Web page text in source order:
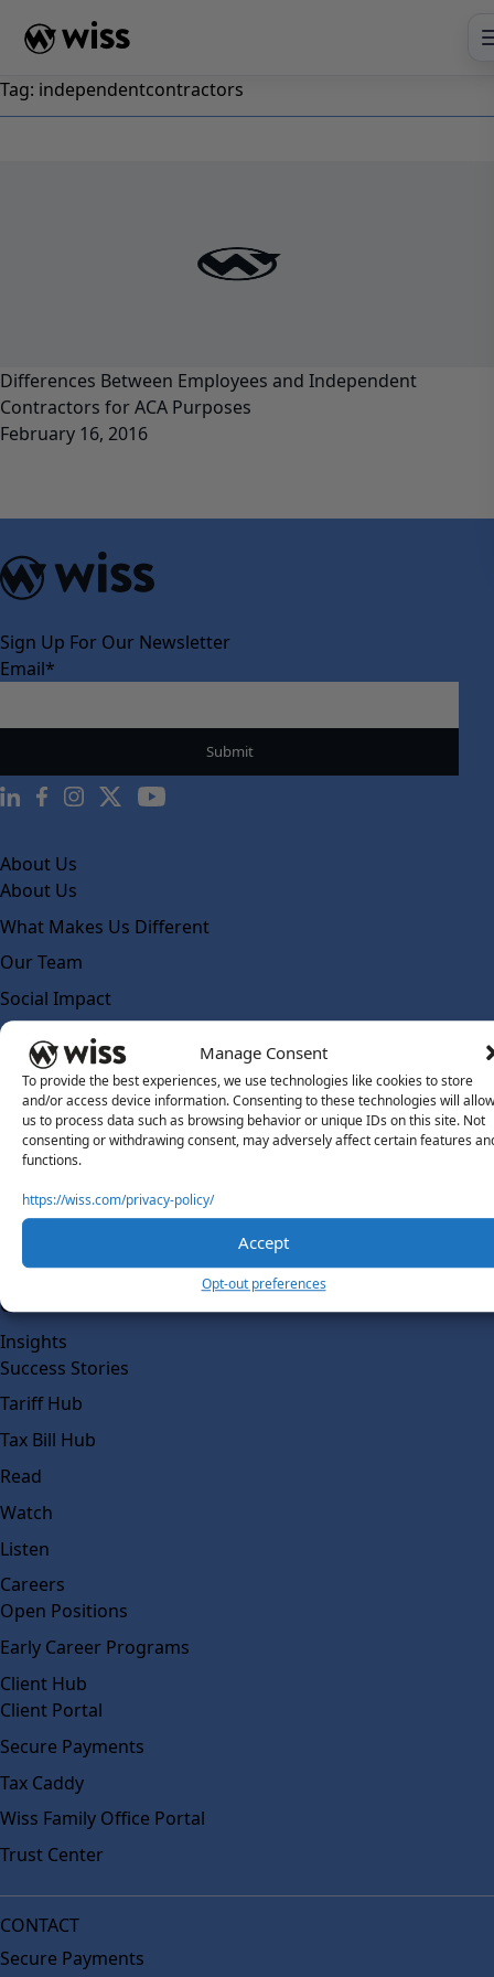
Manage Consent
To provide the best experiences, we use technologies like cookies to store
and/or access device information. Consenting to these technologies will allow
us to process data such as browsing behavior or unique IDs on this site. Not
consenting or withdrawing consent, may adversely affect certain features
functions.
https://wiss.com/privacy-policy/
Accept
Opt-out preferences
Tag: independentcontractors
Differences Between Employees and Independent
Contractors for ACA Purposes
February 16, 2016
Sign Up For Our Newsletter
Email*
About Us
About Us
What Makes Us Different
Our Team
Social Impact
Solutions
Wiss Labs
Why Wiss Labs
Outsourced Accounting
Co-Sourcing
AI Readiness
Work @ Wiss Labs
Contact Wiss Labs
Insights
Success Stories
Tariff Hub
Tax Bill Hub
Read
Watch
Listen
Careers
Open Positions
Early Career Programs
Client Hub
Client Portal
Secure Payments
Tax Caddy
Wiss Family Office Portal
Trust Center
CONTACT
Secure Payments